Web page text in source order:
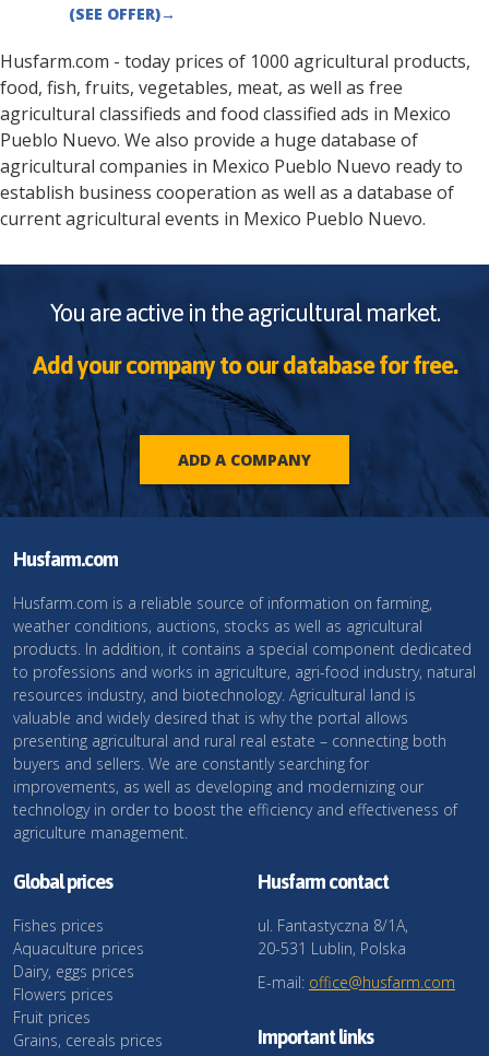
(SEE OFFER)→
Husfarm.com - today prices of 1000 agricultural products,
food, fish, fruits, vegetables, meat, as well as free
agricultural classifieds and food classified ads in Mexico
Pueblo Nuevo. We also provide a huge database of
agricultural companies in Mexico Pueblo Nuevo ready to
establish business cooperation as well as a database of
current agricultural events in Mexico Pueblo Nuevo.
You are active in the agricultural market.
Add your company to our database for free.
ADD A COMPANY
Husfarm.com
Husfarm.com is a reliable source of information on farming,
weather conditions, auctions, stocks as well as agricultural
products. In addition, it contains a special component dedicated
to professions and works in agriculture, agri-food industry, natural
resources industry, and biotechnology. Agricultural land is
valuable and widely desired that is why the portal allows
presenting agricultural and rural real estate – connecting both
buyers and sellers. We are constantly searching for
improvements, as well as developing and modernizing our
technology in order to boost the efficiency and effectiveness of
agriculture management.
Global prices
Fishes prices
Aquaculture prices
Dairy, eggs prices
Flowers prices
Fruit prices
Grains, cereals prices
Husfarm contact
ul. Fantastyczna 8/1A,
20-531 Lublin, Polska
E-mail: office@husfarm.com
Important links